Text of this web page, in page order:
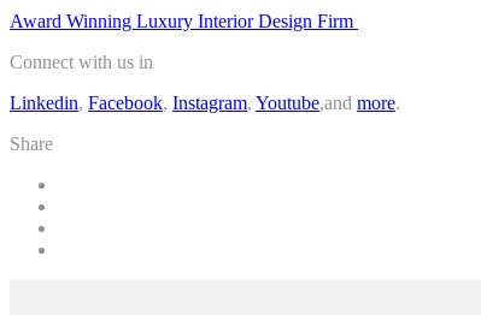
Award Winning Luxury Interior Design Firm
Connect with us in
Linkedin, Facebook, Instagram, Youtube,and more.
Share